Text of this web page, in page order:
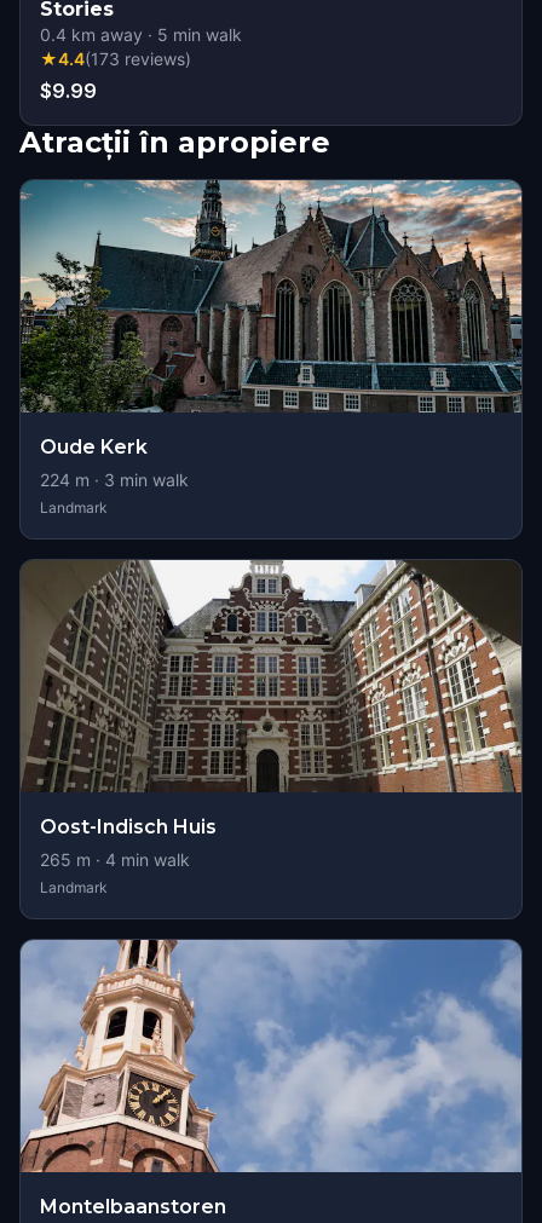
Stories
0.4 km away · 5 min walk
★4.4(173 reviews)
$9.99
Atracții în apropiere
Oude Kerk
224 m · 3 min walk
Landmark
Oost-Indisch Huis
265 m · 4 min walk
Landmark
Montelbaanstoren